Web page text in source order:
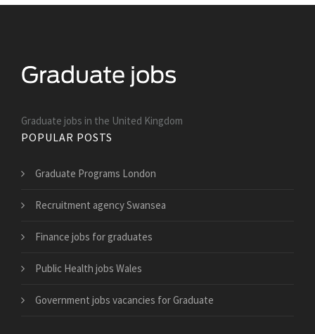
Graduate jobs in the United Kingdom
POPULAR POSTS
Graduate Programs London
Recruitment agency Swansea
Finance jobs for graduates
Public Health jobs Wales
Government jobs vacancies for Graduate